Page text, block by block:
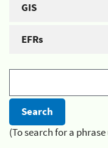
GIS
EFRs
(To search for a